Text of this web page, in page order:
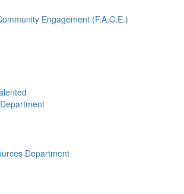
Engagement (F.A.C.E.)
Department